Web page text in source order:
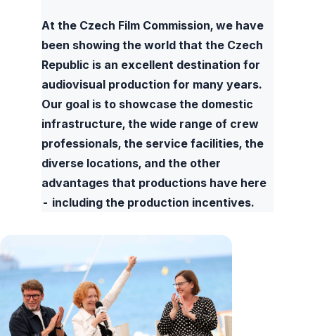
At the Czech Film Commission, we have
been showing the world that the Czech
Republic is an excellent destination for
audiovisual production for many years.
Our goal is to showcase the domestic
infrastructure, the wide range of crew
professionals, the service facilities, the
diverse locations, and the other
advantages that productions have here
- including the production incentives.